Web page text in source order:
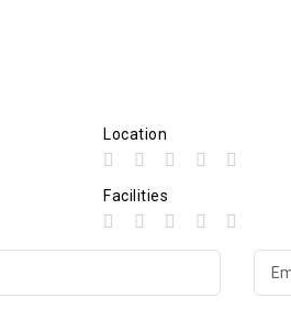
Location
Facilities